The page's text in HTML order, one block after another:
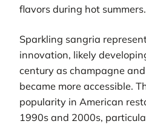
flavors during hot summers.
Sparkling sangria
innovation, likely
century as champagne
became more accessible.
popularity in American
1990s and 2000s,